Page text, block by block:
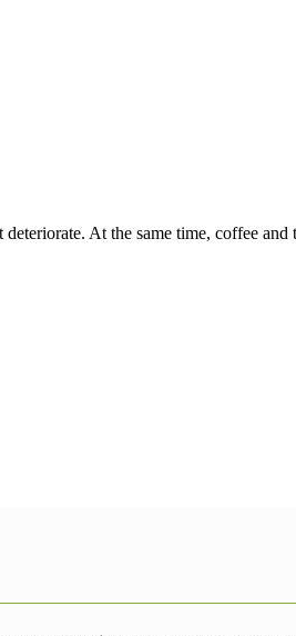
At the same time, coffee and